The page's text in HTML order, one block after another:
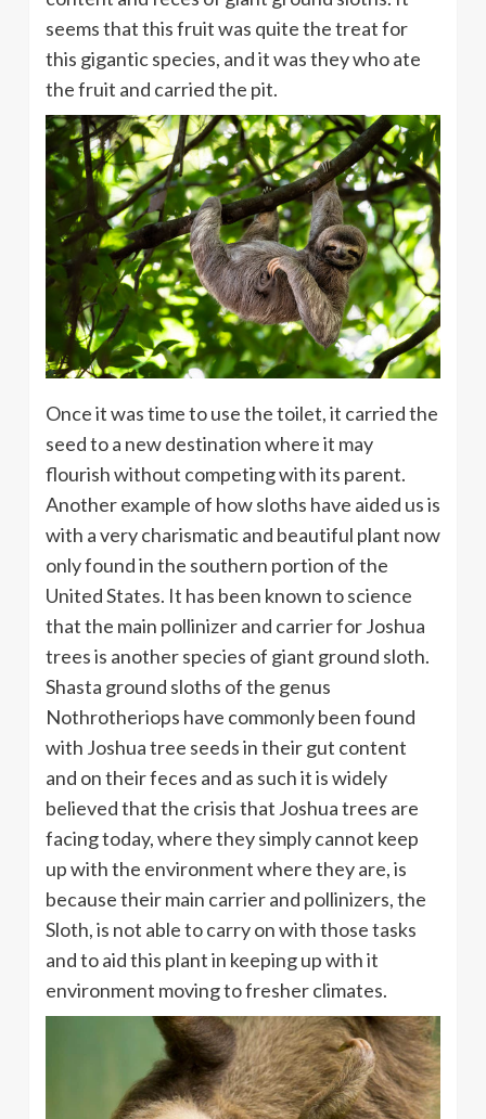
seems that this fruit was quite the treat for
this gigantic species, and it was they who ate
the fruit and carried the pit.
Once it was time to use the toilet, it carried the
seed to a new destination where it may
flourish without competing with its parent.
Another example of how sloths have aided us is
with a very charismatic and beautiful plant now
only found in the southern portion of the
United States. It has been known to science
that the main pollinizer and carrier for Joshua
trees is another species of giant ground sloth.
Shasta ground sloths of the genus
Nothrotheriops have commonly been found
with Joshua tree seeds in their gut content
and on their feces and as such it is widely
believed that the crisis that Joshua trees are
facing today, where they simply cannot keep
up with the environment where they are, is
because their main carrier and pollinizers, the
Sloth, is not able to carry on with those tasks
and to aid this plant in keeping up with it
environment moving to fresher climates.